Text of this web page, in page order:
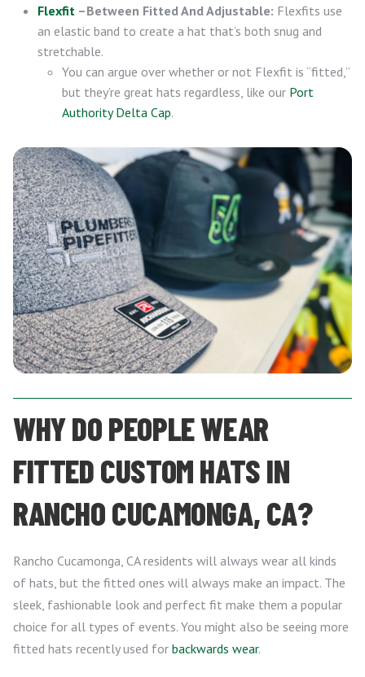
Flexfit –Between Fitted And Adjustable: Flexfits use
an elastic band to create a hat that’s both snug and
stretchable.
You can argue over whether or not Flexfit is “fitted,”
but they’re great hats regardless, like our Port
Authority Delta Cap.
WHY DO PEOPLE WEAR
FITTED CUSTOM HATS IN
RANCHO CUCAMONGA, CA?
Rancho Cucamonga, CA residents will always wear all kinds
of hats, but the fitted ones will always make an impact. The
sleek, fashionable look and perfect fit make them a popular
choice for all types of events. You might also be seeing more
fitted hats recently used for backwards wear.